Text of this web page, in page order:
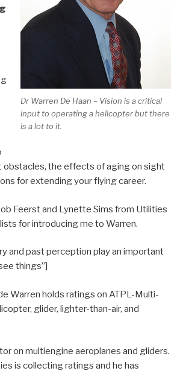
Dr Warren De Haan – Vision is a critical
input to operating a helicopter but there
is a lot to it.
obstacles, the effects of aging on sight
for extending your flying career.
Feerst and Lynette Sims from Utilities
for introducing me to Warren.
and past perception play an important
things”]
Warren holds ratings on ATPL-Multi-
glider, lighter-than-air, and
on multiengine aeroplanes and gliders.
is collecting ratings and he has